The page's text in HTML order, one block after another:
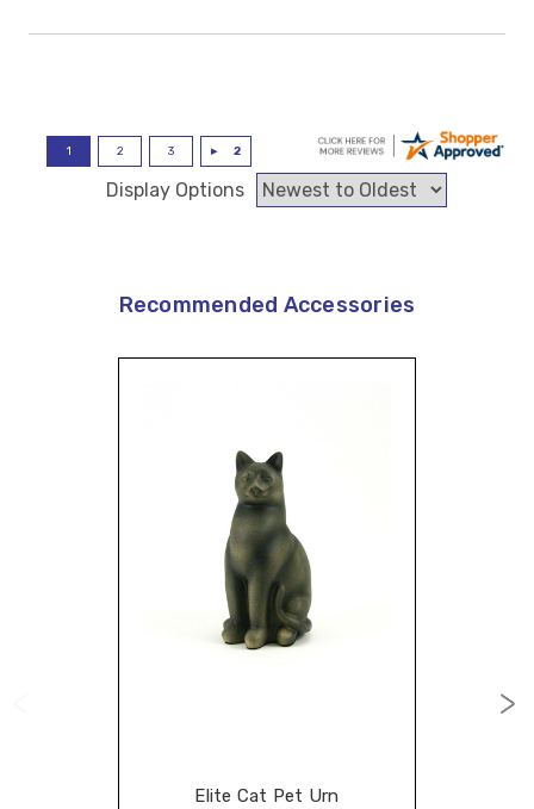
Display Options
Recommended Accessories
Elite Cat Pet Urn